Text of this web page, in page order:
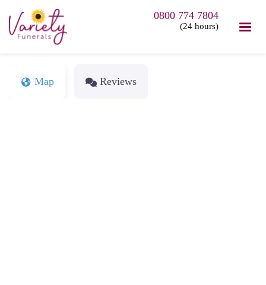
0800 774 7804
(24 hours)
Map Reviews